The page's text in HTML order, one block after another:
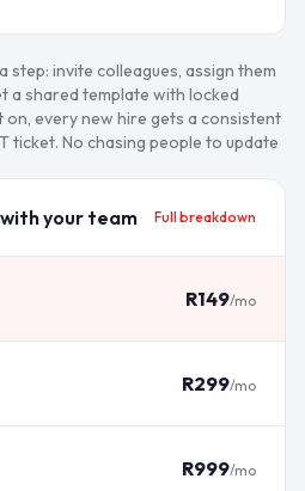
step: invite colleagues, assign them
a shared template with locked
every new hire gets a consistent
ticket. No chasing people to update
your team Full breakdown
R149/mo
R299/mo
R999/mo